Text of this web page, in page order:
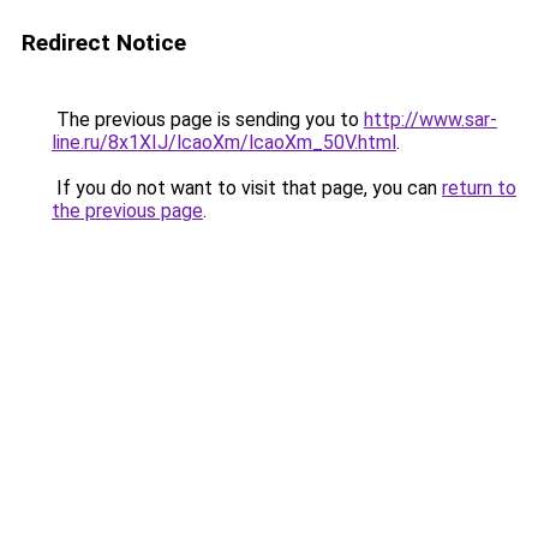
Redirect Notice
The previous page is sending you to http://www.sar-
line.ru/8x1XIJ/lcaoXm/lcaoXm_50V.html.
If you do not want to visit that page, you can return to
the previous page.